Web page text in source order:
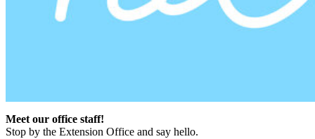
Meet our office staff!
Stop by the Extension Office and say hello.